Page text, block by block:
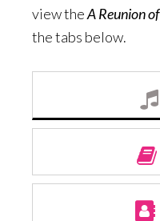
view theA Reunion
the tabs below.